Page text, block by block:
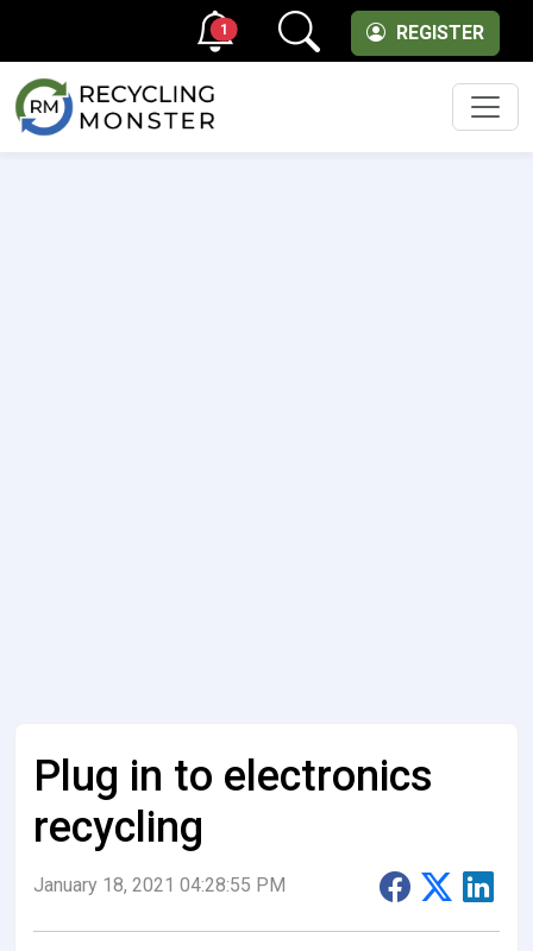
REGISTER
1
Plug in to electronics
recycling
January 18, 2021 04:28:55 PM